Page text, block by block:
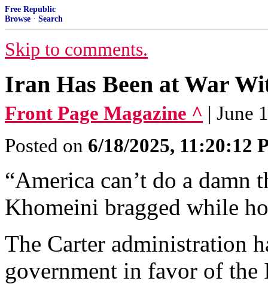
Free Republic
Browse · Search
Skip to comments.
Iran Has Been at War
Front Page Magazine ^ | June
Posted on 6/18/2025, 11:20:12
“America can’t do a damn
Khomeini bragged while
The Carter administration
government in favor of the